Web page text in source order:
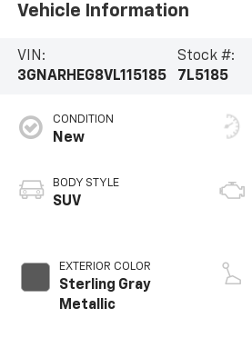
Vehicle Information
VIN:
3GNARHEG8VL115185
Stock #:
7L5185
CONDITION
New
BODY STYLE
SUV
EXTERIOR COLOR
Sterling Gray
Metallic